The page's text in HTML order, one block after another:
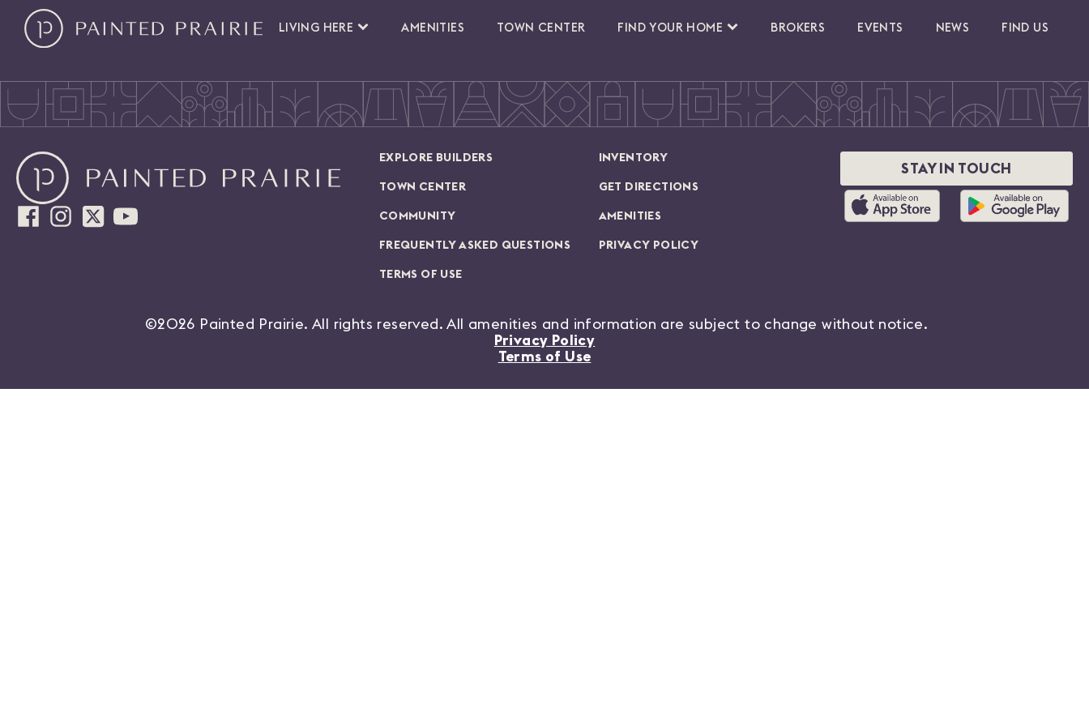
LIVING HERE AMENITIES TOWN CENTER FIND YOUR HOME BROKERS EVENTS NEWS FIND US
EXPLORE BUILDERS INVENTORY
TOWN CENTER GET DIRECTIONS
COMMUNITY AMENITIES
FREQUENTLY ASKED QUESTIONS PRIVACY POLICY
TERMS OF USE
STAY IN TOUCH
©2026 Painted Prairie. All rights reserved. All amenities and information are subject to change without notice.
Privacy Policy
Terms of Use